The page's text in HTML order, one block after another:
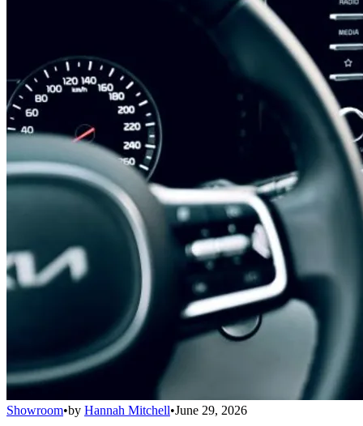
Showroom•by Hannah Mitchell•June 29, 2026